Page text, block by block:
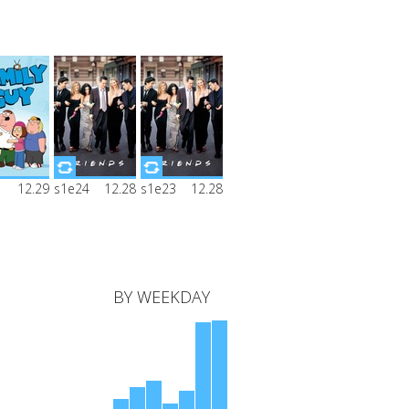
Guy
12.29 Friends
s1e24 12.28 Friends
s1e23 12.28
BY WEEKDAY